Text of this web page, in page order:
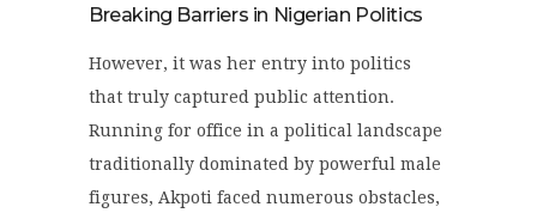
Breaking Barriers in Nigerian Politics
However, it was her entry into politics
that truly captured public attention.
Running for office in a political landscape
traditionally dominated by powerful male
figures, Akpoti faced numerous obstacles,